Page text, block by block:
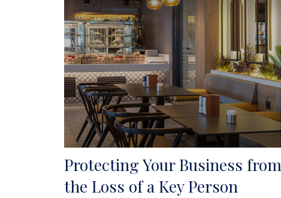
Protecting Your Business from
the Loss of a Key Person